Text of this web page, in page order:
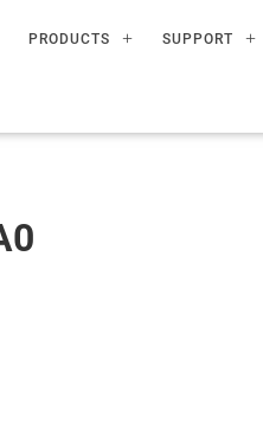
PRODUCTS SUPPORT